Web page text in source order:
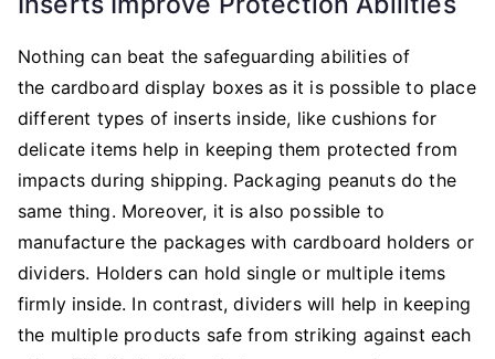
Nothing can beat the safeguarding abilities of
the cardboard display boxes as it is possible to place
different types of inserts inside, like cushions for
delicate items help in keeping them protected from
impacts during shipping. Packaging peanuts do the
same thing. Moreover, it is also possible to
manufacture the packages with cardboard holders or
dividers. Holders can hold single or multiple items
firmly inside. In contrast, dividers will help in keeping
the multiple products safe from striking against each